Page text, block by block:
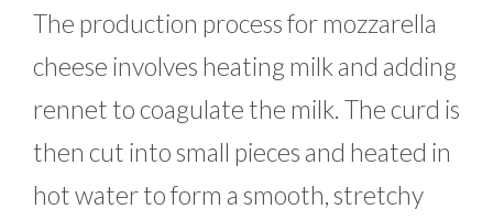
The production process for mozzarella
cheese involves heating milk and adding
rennet to coagulate the milk. The curd is
then cut into small pieces and heated in
hot water to form a smooth, stretchy